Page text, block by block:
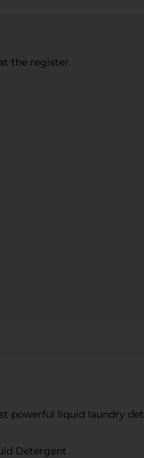
the register.
powerful liquid laundry
Detergent